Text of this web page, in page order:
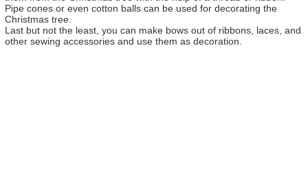
Pipe cones or even cotton balls can be used for decorating the
Christmas tree.
Last but not the least, you can make bows out of ribbons, laces, and
other sewing accessories and use them as decoration.